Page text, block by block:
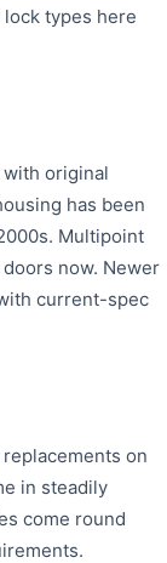
lock types here
original
has been
Multipoint
now. Newer
current-spec
on
in steadily
come round